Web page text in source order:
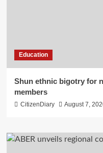
Education
​Shun ethnic bigotry for
members
CitizenDiary August 7,